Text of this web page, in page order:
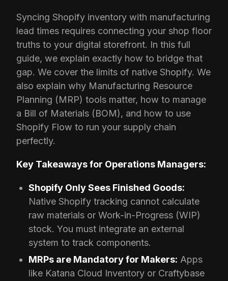
Syncing Shopify inventory with manufacturing
lead times requires connecting your shop floor
truths to your digital storefront. In this full
guide, we explain exactly how to bridge that
gap. We cover the limits of native Shopify. We
also explain why Manufacturing Resource
Planning (MRP) tools matter, how to manage
a Bill of Materials (BOM), and how to use
Shopify Flow to run your supply chain
perfectly.
Key Takeaways for Operations Managers:
Shopify Only Sees Finished Goods:
Native Shopify tracking cannot calculate
raw materials or Work-in-Progress (WIP)
stock. You must integrate an external
system to track components.
MRPs are Mandatory for Makers: Apps
like Katana Cloud Inventory or Craftybase